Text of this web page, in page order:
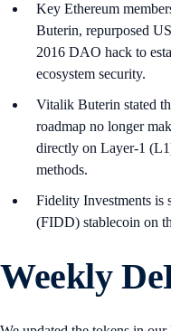
Key Ethereum
Buterin, repurposed
2016 DAO hack to
ecosystem security.
Vitalik Buterin stated
roadmap no longer
directly on Layer-1
methods.
Fidelity Investments is
(FIDD) stablecoin on
Weekly